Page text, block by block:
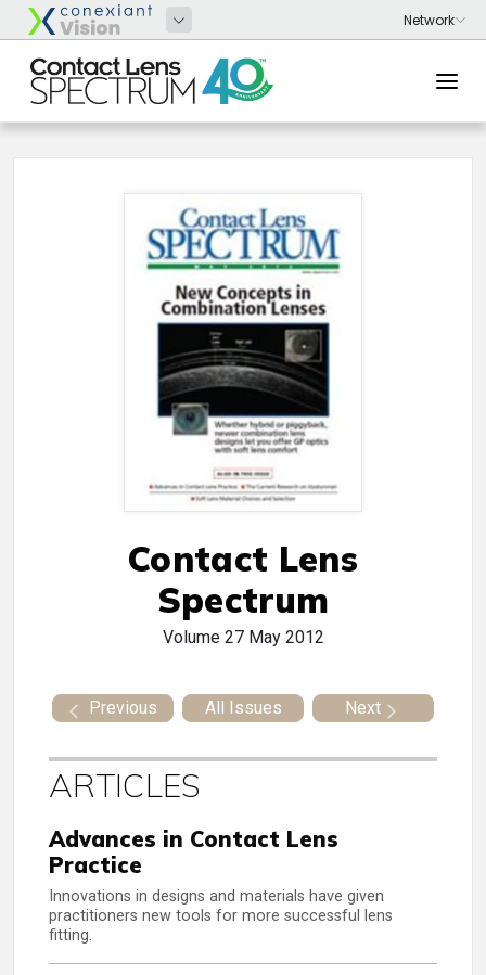
Contact Lens
Spectrum
Volume 27 May 2012
Previous All Issues Next
ARTICLES
Advances in Contact Lens
Practice
Innovations in designs and materials have given
practitioners new tools for more successful lens
fitting.